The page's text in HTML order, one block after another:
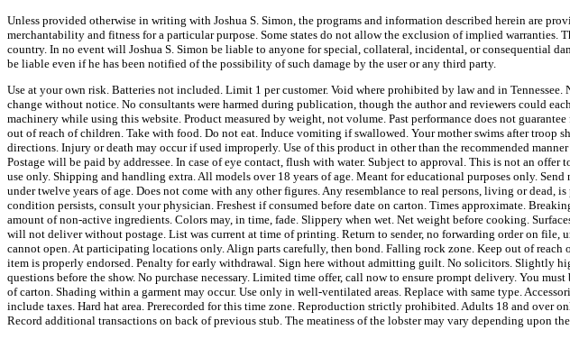
Unless provided otherwise in writing with Joshua S. Simon, the programs and information described herein are
merchantability and fitness for a particular purpose. Some states do not allow the exclusion of implied
country. In no event will Joshua S. Simon be liable to anyone for special, collateral, incidental, or consequential
be liable even if he has been notified of the possibility of such damage by the user or any third party.
Use at your own risk. Batteries not included. Limit 1 per customer. Void where prohibited by law and in
change without notice. No consultants were harmed during publication, though the author and reviewers could
machinery while using this website. Product measured by weight, not volume. Past performance does not
out of reach of children. Take with food. Do not eat. Induce vomiting if swallowed. Your mother swims after
directions. Injury or death may occur if used improperly. Use of this product in other than the recommended
Postage will be paid by addressee. In case of eye contact, flush with water. Subject to approval. This is not an
use only. Shipping and handling extra. All models over 18 years of age. Meant for educational purposes only.
under twelve years of age. Does not come with any other figures. Any resemblance to real persons, living or
condition persists, consult your physician. Freshest if consumed before date on carton. Times approximate.
amount of non-active ingredients. Colors may, in time, fade. Slippery when wet. Net weight before cooking.
will not deliver without postage. List was current at time of printing. Return to sender, no forwarding order on file,
cannot open. At participating locations only. Align parts carefully, then bond. Falling rock zone. Keep out of
item is properly endorsed. Penalty for early withdrawal. Sign here without admitting guilt. No solicitors. Slightly
questions before the show. No purchase necessary. Limited time offer, call now to ensure prompt delivery. You
of carton. Shading within a garment may occur. Use only in well-ventilated areas. Replace with same type.
include taxes. Hard hat area. Prerecorded for this time zone. Reproduction strictly prohibited. Adults 18 and over
Record additional transactions on back of previous stub. The meatiness of the lobster may vary depending upon